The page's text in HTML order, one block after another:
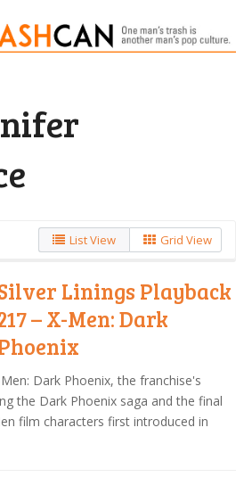
List View Grid View
Linings Playback
– X-Men: Dark
Dark Phoenix, the franchise's
the Dark Phoenix saga and the final
film characters first introduced in